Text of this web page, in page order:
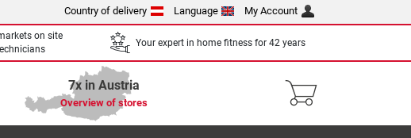
Country of delivery Language My Account
on site
Your expert in home fitness for 42 years
7x in Austria
Overview of stores